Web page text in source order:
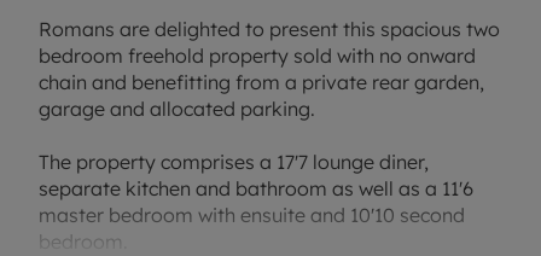
Romans are delighted to present this spacious two
bedroom freehold property sold with no onward
chain and benefitting from a private rear garden,
garage and allocated parking.
The property comprises a 17'7 lounge diner,
separate kitchen and bathroom as well as a 11'6
master bedroom with ensuite and 10'10 second
bedroom.